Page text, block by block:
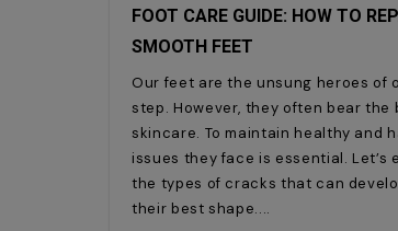
FOOT CARE GUIDE: HOW TO
SMOOTH FEET
Our feet are the unsung heroes of
step. However, they often bear
skincare. To maintain healthy and
issues they face is essential.
the types of cracks that can
their best shape.